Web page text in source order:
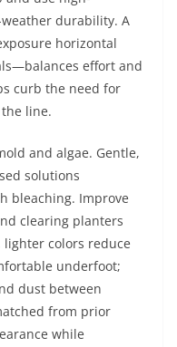
durability. A
horizontal
effort and
curb the need for
line.
and algae. Gentle,
solutions
bleaching. Improve
clearing planters
colors reduce
underfoot;
dust between
from prior
while